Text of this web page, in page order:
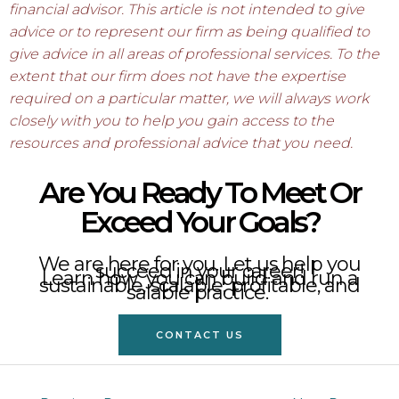
financial advisor. This article is not intended to give
advice or to represent our firm as being qualified to
give advice in all areas of professional services. To the
extent that our firm does not have the expertise
required on a particular matter, we will always work
closely with you to help you gain access to the
resources and professional advice that you need.
Are You Ready To Meet Or
Exceed Your Goals?
We are here for you. Let us help you
succeed in your career!
Learn how you can build and run a
sustainable, scalable, profitable, and
salable practice.
CONTACT US